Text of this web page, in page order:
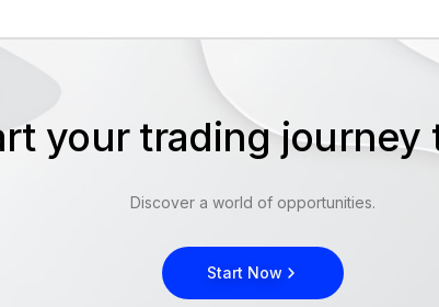
your trading journey
Discover a world of opportunities.
Start Now